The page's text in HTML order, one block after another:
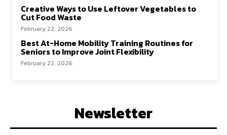
Creative Ways to Use Leftover Vegetables to
Cut Food Waste
February 22, 2026
Best At-Home Mobility Training Routines for
Seniors to Improve Joint Flexibility
February 22, 2026
Newsletter